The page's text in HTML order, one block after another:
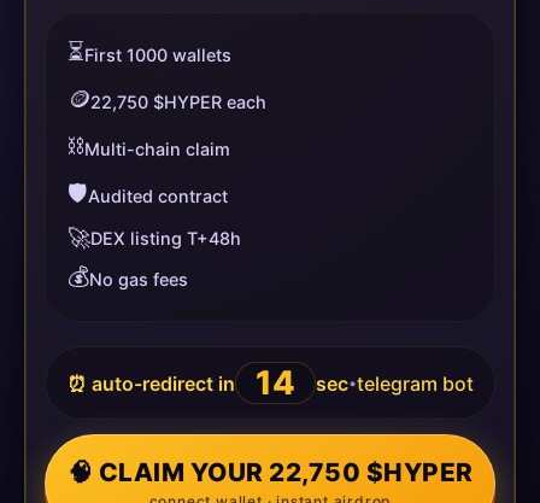
⏳First 1000 wallets
🪙22,750 $HYPER each
⛓️Multi-chain claim
🛡️Audited contract
🚀DEX listing T+48h
💰No gas fees
⏰ auto-redirect in 14 sec•telegram bot
🧠 CLAIM YOUR 22,750 $HYPER